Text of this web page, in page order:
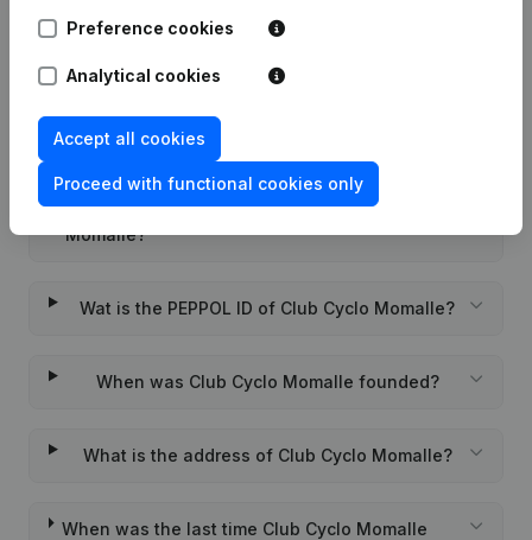
Frequently asked questions
What is the enterprise number of Club Cyclo
Momalle?
Wat is the PEPPOL ID of Club Cyclo Momalle?
When was Club Cyclo Momalle founded?
What is the address of Club Cyclo Momalle?
When was the last time Club Cyclo Momalle
Preference cookies
Analytical cookies
Accept all cookies
Proceed with functional cookies only